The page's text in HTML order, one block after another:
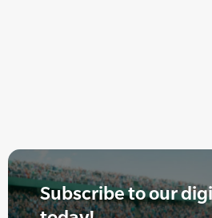
Subscribe to our